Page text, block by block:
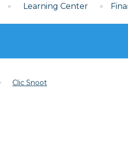
Learning Center
Clic Snoot